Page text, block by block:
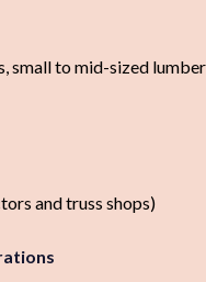
small to mid-sized
and truss shops)